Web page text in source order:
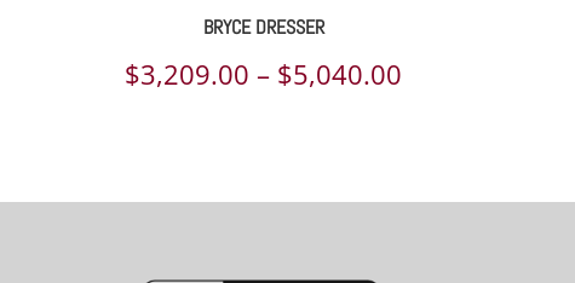
BRYCE DRESSER
$3,209.00 – $5,040.00
through